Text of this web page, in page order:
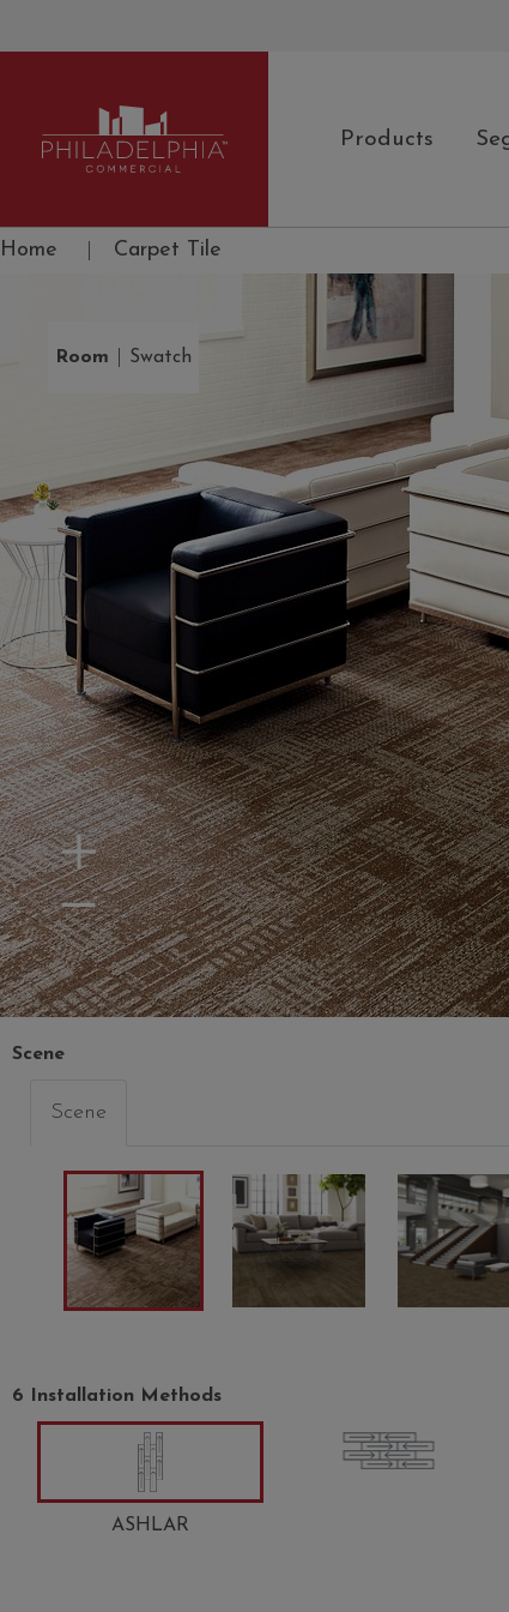
Philadelphia Commercial
Products
Home Carpet Tile
Room Swatch
Zoom In
Zoom Out
Scene
Scene
6 Installation Methods
ASHLAR
00400
00500